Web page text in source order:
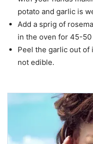
potato and garlic is
Add a sprig of
in the oven for 45-
Peel the garlic out of
not edible.